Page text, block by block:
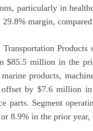
particularly in
margin,
$85.5 million in the
products,
by $7.6 million
parts. Segment
8.9% in the prior